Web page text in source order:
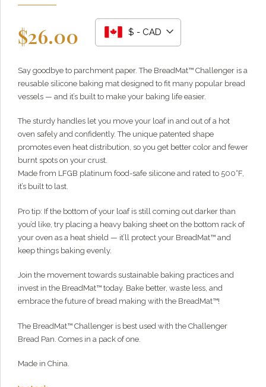
$26.00 $ - CAD
Say goodbye to parchment paper. The BreadMat™ Challenger is a
reusable silicone baking mat designed to fit many popular bread
vessels — and it’s built to make your baking life easier.
The sturdy handles let you move your loaf in and out of a hot
oven safely and confidently. The unique patented shape
promotes even heat distribution, so you get better color and fewer
burnt spots on your crust.
Made from LFGB platinum food-safe silicone and rated to 500°F,
it’s built to last.
Pro tip: If the bottom of your loaf is still coming out darker than
you’d like, try placing a heavy baking sheet on the bottom rack of
your oven as a heat shield — it’ll protect your BreadMat™ and
keep things baking evenly.
Join the movement towards sustainable baking practices and
invest in the BreadMat™ today. Bake better, waste less, and
embrace the future of bread making with the BreadMat™!
The BreadMat™ Challenger is best used with the Challenger
Bread Pan. Comes in a pack of one.
Made in China.
Hi there!
I'm Grainy, your helpful AI Chatbot!
Welcome to 1847 Stone Milling. I'm here to help with
questions about our products, ordering, and shipping.
What can I help you with?